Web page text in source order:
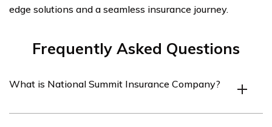
edge solutions and a seamless insurance journey.
Frequently Asked Questions
What is National Summit Insurance Company?